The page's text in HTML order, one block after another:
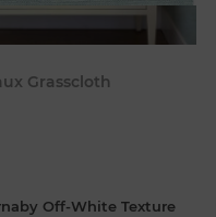
Grasscloth